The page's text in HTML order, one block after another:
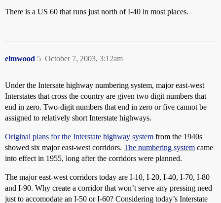
There is a US 60 that runs just north of I-40 in most places.
elmwood October 7, 2003, 3:12am
5
Under the Intersate highway numbering system, major east-west
Interstates that cross the country are given two digit numbers that
end in zero. Two-digit numbers that end in zero or five cannot be
assigned to relatively short Interstate highways.
Original plans for the Interstate highway system from the 1940s
showed six major east-west corridors. The numbering system came
into effect in 1955, long after the corridors were planned.
The major east-west corridors today are I-10, I-20, I-40, I-70, I-80
and I-90. Why create a corridor that won’t serve any pressing need
just to accomodate an I-50 or I-60? Considering today’s Interstate